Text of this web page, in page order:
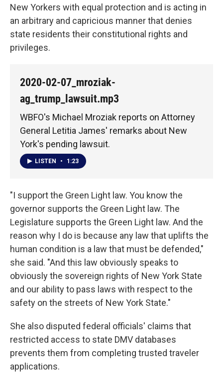
New Yorkers with equal protection and is acting in
an arbitrary and capricious manner that denies
state residents their constitutional rights and
privileges.
2020-02-07_mroziak-
ag_trump_lawsuit.mp3
WBFO's Michael Mroziak reports on Attorney
General Letitia James' remarks about New
York's pending lawsuit.
LISTEN • 1:23
"I support the Green Light law. You know the
governor supports the Green Light law. The
Legislature supports the Green Light law. And the
reason why I do is because any law that uplifts the
human condition is a law that must be defended,"
she said. "And this law obviously speaks to
obviously the sovereign rights of New York State
and our ability to pass laws with respect to the
safety on the streets of New York State."
She also disputed federal officials' claims that
restricted access to state DMV databases
prevents them from completing trusted traveler
applications.